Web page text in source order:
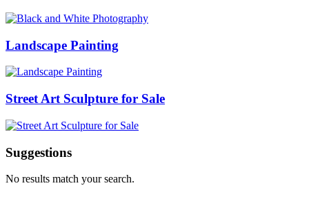
Landscape Painting
Street Art Sculpture for Sale
Suggestions
No results match your search.